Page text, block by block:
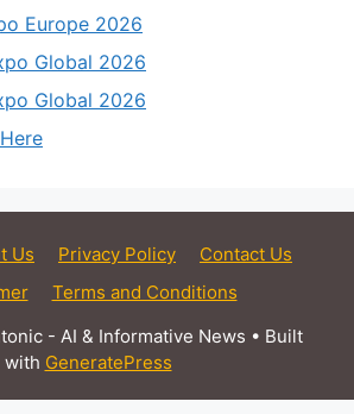
Europe 2026
Global 2026
Global 2026
Us Privacy Policy
Contact Us
Terms and Conditions
- AI & Informative News • Built
with GeneratePress